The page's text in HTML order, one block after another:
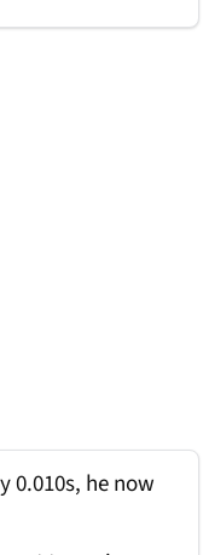
0.010s, he now